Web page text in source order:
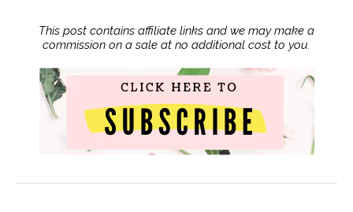
This post contains affiliate links and we may make a
commission on a sale at no additional cost to you.